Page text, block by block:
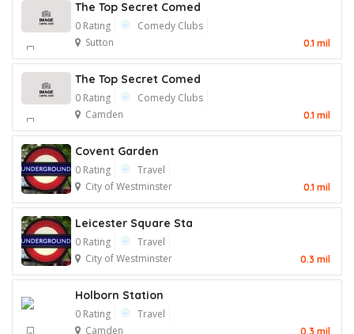
The Top Secret Comed
0 Rating
Comedy Clubs
Sutton
0.1 mil
The Top Secret Comed
0 Rating
Comedy Clubs
Camden
0.1 mil
Covent Garden
0 Rating
Travel
City of Westminster
0.1 mil
Leicester Square Sta
0 Rating
Travel
City of Westminster
0.3 mil
Holborn Station
0 Rating
Travel
Camden
0.3 mil